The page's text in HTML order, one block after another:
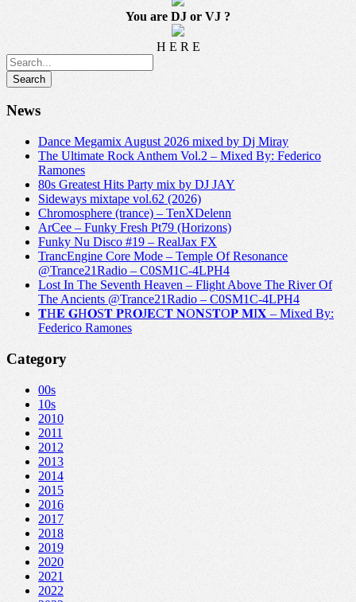
You are DJ or VJ ?
H E R E
News
Dance Megamix August 2026 mixed by Dj Miray
The Ultimate Rock Anthem Vol.2 – Mixed By: Federico
Ramones
80s Greatest Hits Party mix by DJ JAY
Sideways mixtape vol.62 (2026)
Chromosphere (trance) – TenXDelenn
ArCee – Funky Fresh Pt79 (Horizons)
Funky Nu Disco #19 – RealJax FX
TrancEngine Core Mode – Temple Of Resonance
@Trance21Radio – C0SM1C-4LPH4
Lost In The Seventh Heaven – Flight Above The River Of
The Ancients @Trance21Radio – C0SM1C-4LPH4
𝐓H𝐄 𝐆H𝐎S𝐓 𝐏R𝐎J𝐄C𝐓 𝐍O𝐍S𝐓O𝐏 𝐌I𝐗 – Mixed By:
Federico Ramones
Category
00s
10s
2010
2011
2012
2013
2014
2015
2016
2017
2018
2019
2020
2021
2022